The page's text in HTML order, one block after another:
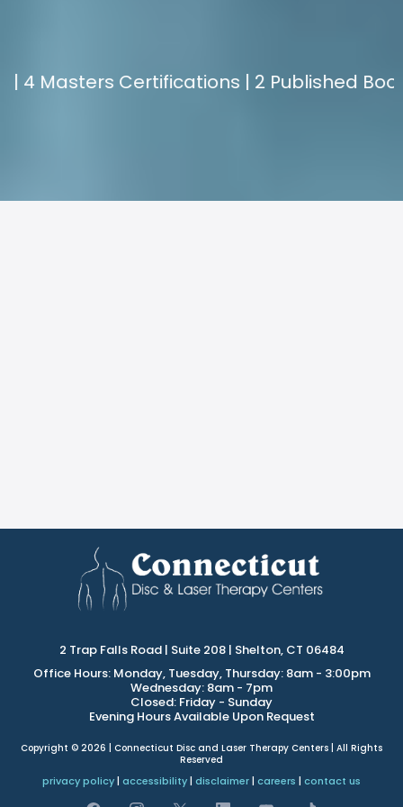
Certifications | 2 Published Books
2 Trap Falls Road | Suite 208 | Shelton, CT 06484
Office Hours: Monday, Tuesday, Thursday: 8am - 3:00pm
Wednesday: 8am - 7pm
Closed: Friday - Sunday
Evening Hours Available Upon Request
Copyright © 2026 | Connecticut Disc and Laser Therapy Centers | All Rights
Reserved
privacy policy| accessibility| disclaimer| careers | contact us